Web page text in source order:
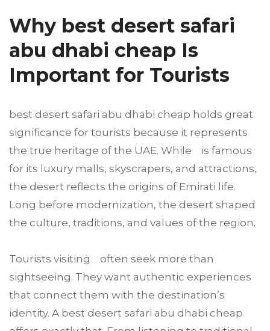
Why best desert safari
abu dhabi cheap Is
Important for Tourists
best desert safari abu dhabi cheap holds great
significance for tourists because it represents
the true heritage of the UAE. While is famous
for its luxury malls, skyscrapers, and attractions,
the desert reflects the origins of Emirati life.
Long before modernization, the desert shaped
the culture, traditions, and values of the region.
Tourists visiting often seek more than
sightseeing. They want authentic experiences
that connect them with the destination’s
identity. A best desert safari abu dhabi cheap